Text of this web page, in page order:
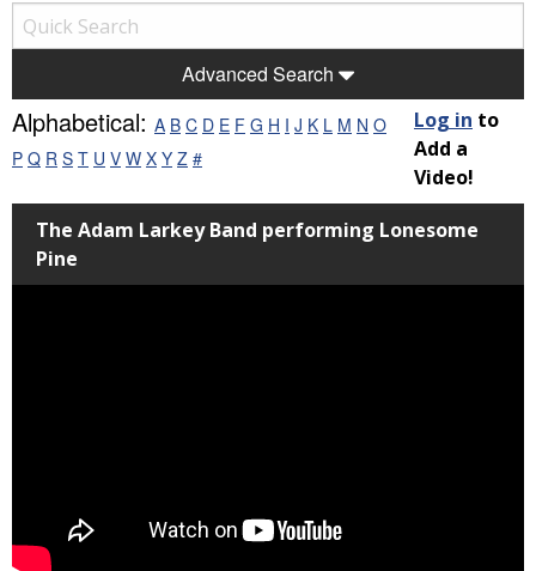
Advanced Search
Alphabetical: A B C D E F G H I J K L M N O
P Q R S T U V W X Y Z #
Log in to
Add a
Video!
The Adam Larkey Band performing Lonesome
Pine